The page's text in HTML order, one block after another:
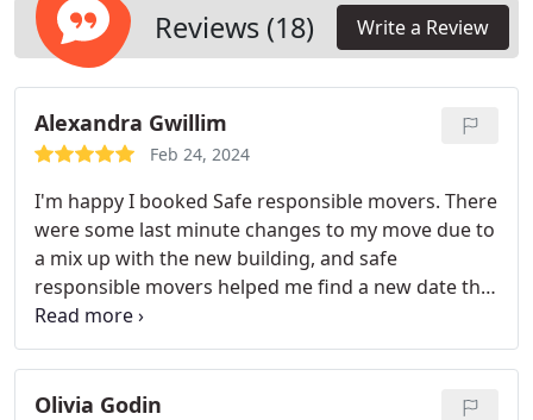
Reviews (18) Write a Review
Alexandra Gwillim
Feb 24, 2024
I'm happy I booked Safe responsible movers. There
were some last minute changes to my move due to
a mix up with the new building, and safe
responsible movers helped me find a new date that
worked for them easily. They were quick and
efficient, so I only had to paid the minimum of the
quote.
Olivia Godin